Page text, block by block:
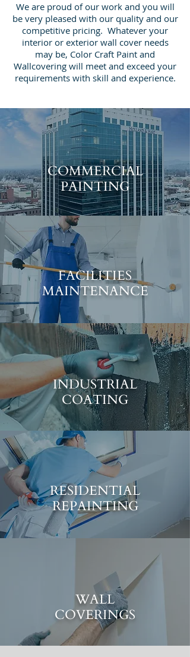
We are proud of our work and you will
be very pleased with our quality and our
competitive pricing. Whatever your
interior or exterior wall cover needs
may be, Color Craft Paint and
Wallcovering will meet and exceed your
requirements with skill and experience.
COMMERCIAL
PAINTING
FACILITIES
MAINTENANCE
INDUSTRIAL
COATING
RESIDENTIAL
REPAINTING
WALL
COVERINGS